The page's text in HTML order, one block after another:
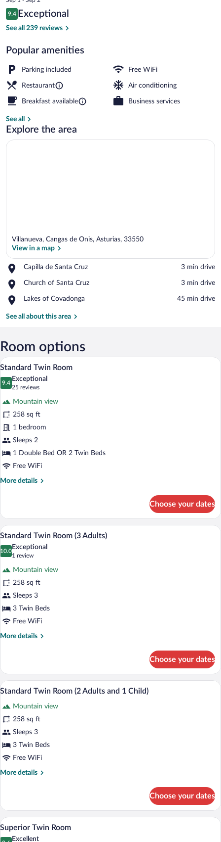
is
$210
Reviews
9.4
9.4 out of 10
Exceptional
See all 239 reviews
Popular amenities
Parking included Free WiFi
Restaurant Air conditioning
Breakfast available Business services
See all
Explore the area
Villanueva, Cangas de Onis, Asturias, 33550
View in a map
Capilla de Santa Cruz
Place,
de
Cruz
‪3 min drive‬
Church of Santa Cruz
Place,
of
Cruz
‪3 min drive‬
Lakes of Covadonga
Place,
of
‪45 min drive‬
See all about this area
Room options
View
photos
Twin
Room
A hotel room with a bed, two
6
Standard Twin Room
9.4
9.4 out of 10
Exceptional
25 reviews
(25
reviews)
Mountain view
258 sq ft
1 bedroom
Sleeps 2
1 Double Bed OR 2 Twin Beds
Free WiFi
More details
More
Twin
Room
Choose your dates
View
photos
Twin
Room
(3
Adults)
Minibar, in-room safe, desk, laptop
3
Standard Twin Room (3 Adults)
10.0
10.0 out of 10
Exceptional
1 review
(1
review)
Mountain view
258 sq ft
Sleeps 3
3 Twin Beds
Free WiFi
More details
More
Twin
Room
(3
Choose your dates
View
photos
for
Standard
Twin
Room
Adults
Child)
Minibar, in-room safe, desk, laptop
3
Standard Twin Room (2 Adults and 1 Child)
Mountain view
258 sq ft
Sleeps 3
3 Twin Beds
Free WiFi
More details
More
Twin
Room
(2
Adults
Choose your dates
View
A hotel room with a large bed, a desk
13
Superior Twin Room
Excellent